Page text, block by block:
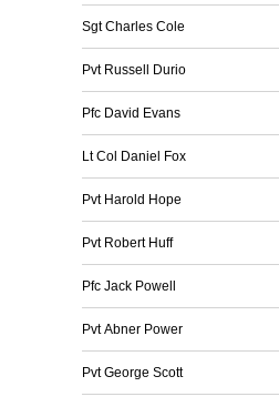
Sgt Charles Cole
Pvt Russell Durio
Pfc David Evans
Lt Col Daniel Fox
Pvt Harold Hope
Pvt Robert Huff
Pfc Jack Powell
Pvt Abner Power
Pvt George Scott